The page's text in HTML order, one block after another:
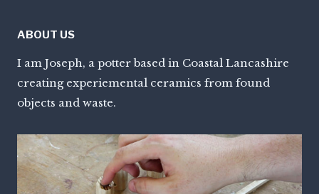
ABOUT US
I am Joseph, a potter based in Coastal Lancashire
creating experiemental ceramics from found
objects and waste.